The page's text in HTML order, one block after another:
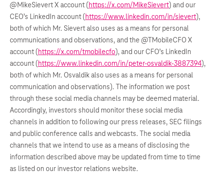
@MikeSievert X account (https://x.com/MikeSievert) and our
CEO’s LinkedIn account (https://www.linkedin.com/in/sievert),
both of which Mr. Sievert also uses as a means for personal
communications and observations, and the @TMobileCFO X
account (https://x.com/tmobilecfo), and our CFO’s LinkedIn
account (https://www.linkedin.com/in/peter-osvaldik-3887394),
both of which Mr. Osvaldik also uses as a means for personal
communication and observations). The information we post
through these social media channels may be deemed material.
Accordingly, investors should monitor these social media
channels in addition to following our press releases, SEC filings
and public conference calls and webcasts. The social media
channels that we intend to use as a means of disclosing the
information described above may be updated from time to time
as listed on our investor relations website.